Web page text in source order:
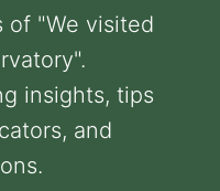
of "We visited
insights, tips
and